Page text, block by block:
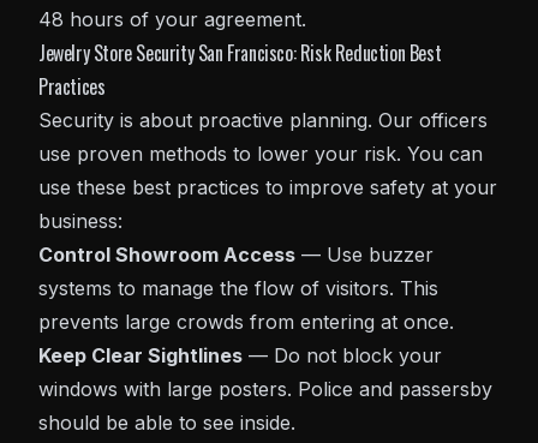
48 hours of your agreement.
Jewelry Store Security San Francisco: Risk Reduction Best
Practices
Security is about proactive planning. Our officers
use proven methods to lower your risk. You can
use these best practices to improve safety at your
business:
Control Showroom Access — Use buzzer
systems to manage the flow of visitors. This
prevents large crowds from entering at once.
Keep Clear Sightlines — Do not block your
windows with large posters. Police and passersby
should be able to see inside.